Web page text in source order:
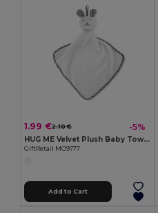
1.99 €2.10 € -5%
HUG ME Velvet Plush Baby Towel with Rabbit Hood
GiftRetail MO9777
Add to Cart